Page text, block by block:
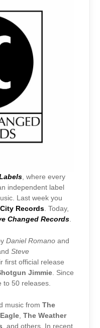
, where every
independent label
Last week you
Records . Today,
Changed Records
Daniel Romano and
Steve
first official release
Jimmie . Since
to 50 releases.
music from The
, The Weather
, and others. In recent